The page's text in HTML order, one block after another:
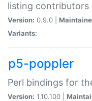
listing contributors
Version: 0.9.0 |
Variants:
p5-poppler
Perl bindings for
Version: 1.10.100 |